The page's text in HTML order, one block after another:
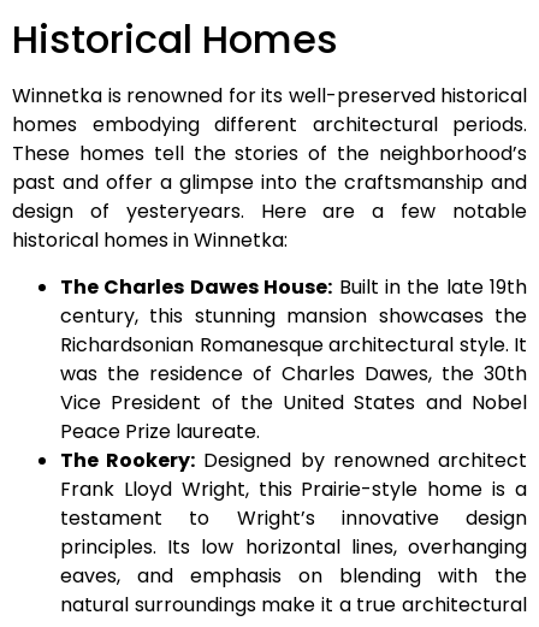
Historical Homes
Winnetka is renowned for its well-preserved historical
homes embodying different architectural periods.
These homes tell the stories of the neighborhood’s
past and offer a glimpse into the craftsmanship and
design of yesteryears. Here are a few notable
historical homes in Winnetka:
The Charles Dawes House: Built in the late 19th
century, this stunning mansion showcases the
Richardsonian Romanesque architectural style. It
was the residence of Charles Dawes, the 30th
Vice President of the United States and Nobel
Peace Prize laureate.
The Rookery: Designed by renowned architect
Frank Lloyd Wright, this Prairie-style home is a
testament to Wright’s innovative design
principles. Its low horizontal lines, overhanging
eaves, and emphasis on blending with the
natural surroundings make it a true architectural